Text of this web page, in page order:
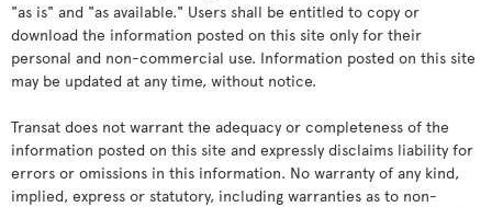
"as is" and "as available." Users shall be entitled to copy or
download the information posted on this site only for their
personal and non-commercial use. Information posted on this site
may be updated at any time, without notice.
Transat does not warrant the adequacy or completeness of the
information posted on this site and expressly disclaims liability for
errors or omissions in this information. No warranty of any kind,
implied, express or statutory, including warranties as to non-